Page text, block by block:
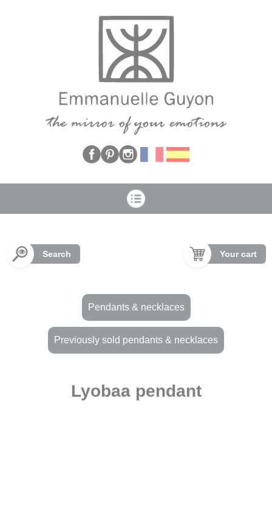
Search Your cart
Pendants & necklaces
Previously sold pendants & necklaces
Lyobaa pendant